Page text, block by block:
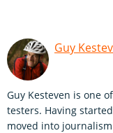
Guy
Guy Kesteven is one
testers. Having
moved into